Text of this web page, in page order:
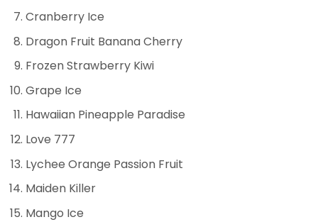
Cranberry Ice
Dragon Fruit Banana Cherry
Frozen Strawberry Kiwi
Grape Ice
Hawaiian Pineapple Paradise
Love 777
Lychee Orange Passion Fruit
Maiden Killer
Mango Ice